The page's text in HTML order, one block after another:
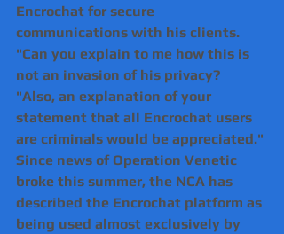
Encrochat for secure
communications with his clients.
"Can you explain to me how this is
not an invasion of his privacy?
"Also, an explanation of your
statement that all Encrochat users
are criminals would be appreciated."
Since news of Operation Venetic
broke this summer, the NCA has
described the Encrochat platform as
being used almost exclusively by